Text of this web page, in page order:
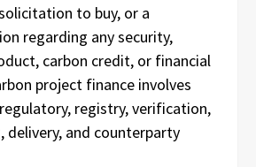
to buy, or a
regarding any security,
carbon credit, or financial
project finance involves
registry, verification,
delivery, and counterparty